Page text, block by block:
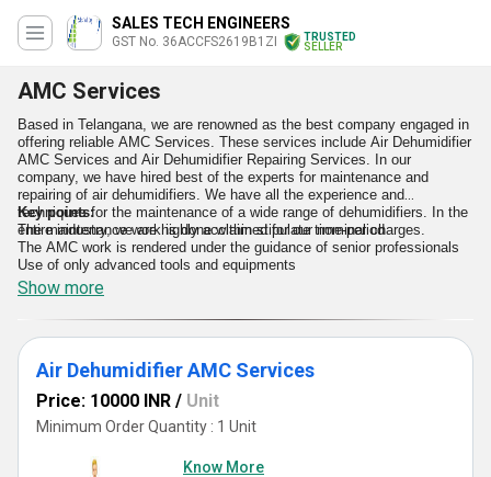
SALES TECH ENGINEERS
GST No. 36ACCFS2619B1ZI
TRUSTED
SELLER
AMC Services
Based in Telangana, we are renowned as the best company engaged in
offering reliable AMC Services. These services include Air Dehumidifier
AMC Services and Air Dehumidifier Repairing Services. In our
company, we have hired best of the experts for maintenance and
repairing of air dehumidifiers. We have all the experience and
techniques for the maintenance of a wide range of dehumidifiers. In the
entire industry, we are highly acclaimed for our nominal charges.
Key points:
The maintenance work is done within stipulate time-period
The AMC work is rendered under the guidance of senior professionals
Use of only advanced tools and equipments
Show more
Air Dehumidifier AMC Services
Price: 10000 INR / Unit
Minimum Order Quantity : 1 Unit
Know More